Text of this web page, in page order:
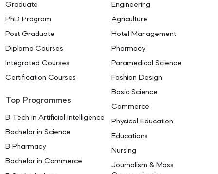
Graduate
PhD Program
Post Graduate
Diploma Courses
Integrated Courses
Certification Courses
Top Programmes
B Tech in Artificial Intelligence
Bachelor in Science
B Pharmacy
Bachelor in Commerce
Engineering
Agriculture
Hotel Management
Pharmacy
Paramedical Science
Fashion Design
Basic Science
Commerce
Physical Education
Educations
Nursing
Journalism & Mass